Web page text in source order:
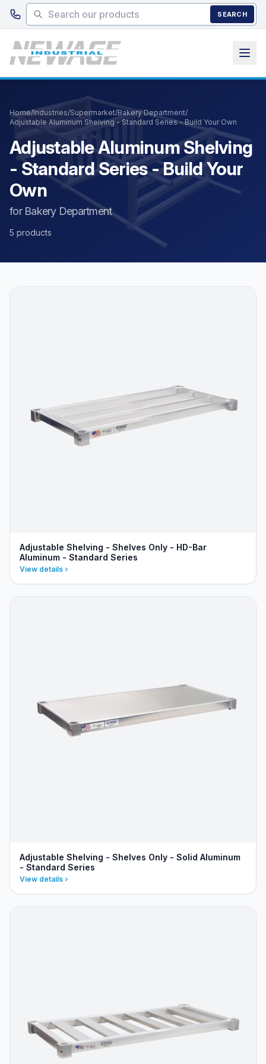
Skip to main content
SEARCH
Home/Industries/Supermarket/Bakery Department/
Adjustable Aluminum Shelving - Standard Series - Build Your Own
Adjustable Aluminum Shelving
- Standard Series - Build Your
Own
for Bakery Department
5 products
Adjustable Shelving - Shelves Only - HD-Bar
Aluminum - Standard Series
View details
Adjustable Shelving - Shelves Only - Solid Aluminum
- Standard Series
View details